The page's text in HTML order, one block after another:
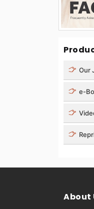
Our
e-
About